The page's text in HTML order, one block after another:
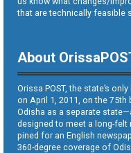
that are technically feasible
About
Orissa POST, the state’s
on April 1, 2011, on the
Odisha as a separate
designed to meet a long-felt
pined for an English
360-degree coverage of